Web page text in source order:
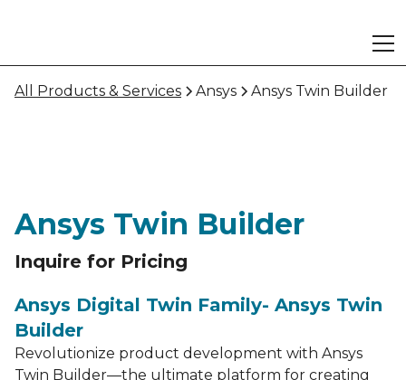
All Products & Services Ansys Ansys Twin Builder
Ansys Twin Builder
Inquire for Pricing
Ansys Digital Twin Family- Ansys Twin
Builder
Revolutionize product development with Ansys
Twin Builder—the ultimate platform for creating